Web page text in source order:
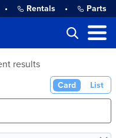
• Rentals • Parts
results
Card List